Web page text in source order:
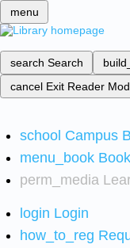
menu
search Search
cancel Exit Reader
school Campus
menu_book
perm_media
login Login
how_to_reg